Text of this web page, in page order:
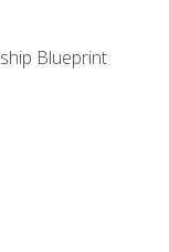
Blueprint